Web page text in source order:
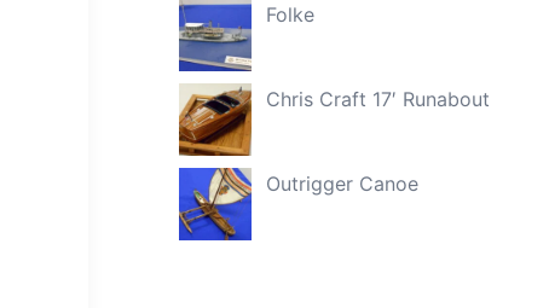
Folke
Chris Craft 17′ Runabout
Outrigger Canoe